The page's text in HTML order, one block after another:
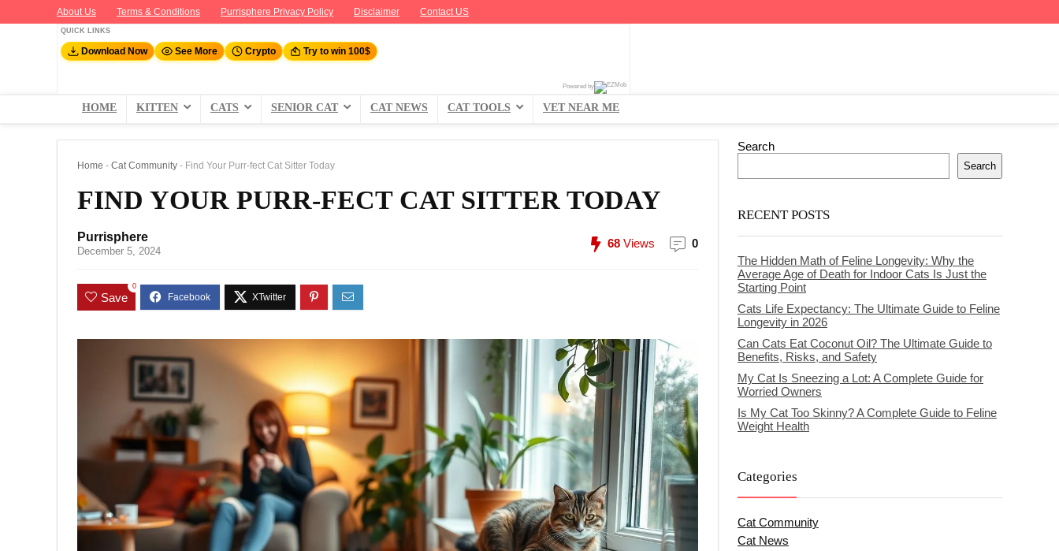
About Us Terms & Conditions Purrisphere Privacy Policy Disclaimer Contact US
QUICK LINKS
Download Now See More Crypto Try to win 100$
Powered by
HOME KITTEN CATS SENIOR CAT CAT NEWS CAT TOOLS VET NEAR ME
Home - Cat Community - Find Your Purr-fect Cat Sitter Today
FIND YOUR PURR-FECT CAT SITTER TODAY
Purrisphere
December 5, 2024
68 Views 0
Save
0
Search
Search
RECENT POSTS
The Hidden Math of Feline Longevity: Why the
Average Age of Death for Indoor Cats Is Just the
Starting Point
Cats Life Expectancy: The Ultimate Guide to Feline
Longevity in 2026
Can Cats Eat Coconut Oil? The Ultimate Guide to
Benefits, Risks, and Safety
My Cat Is Sneezing a Lot: A Complete Guide for
Worried Owners
Is My Cat Too Skinny? A Complete Guide to Feline
Weight Health
Categories
Cat Community
Cat News